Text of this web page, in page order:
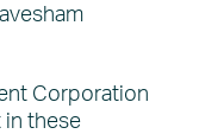
Corporation
in these